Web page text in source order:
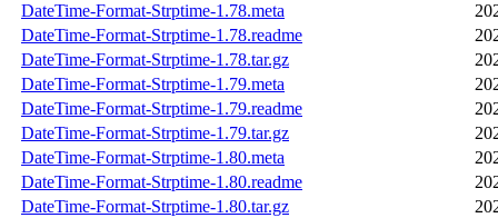
DateTime-Format-Strptime-1.78.meta
DateTime-Format-Strptime-1.78.readme
DateTime-Format-Strptime-1.78.tar.gz
DateTime-Format-Strptime-1.79.meta
DateTime-Format-Strptime-1.79.readme
DateTime-Format-Strptime-1.79.tar.gz
DateTime-Format-Strptime-1.80.meta
DateTime-Format-Strptime-1.80.readme
DateTime-Format-Strptime-1.80.tar.gz